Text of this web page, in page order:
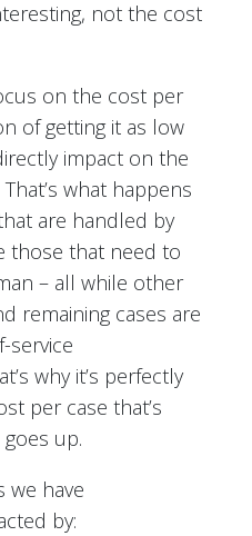
not the cost
on the cost per
of getting it as low
impact on the
what happens
are handled by
those that need to
– all while other
remaining cases are
service
why it’s perfectly
per case that’s
up.
we have
by: